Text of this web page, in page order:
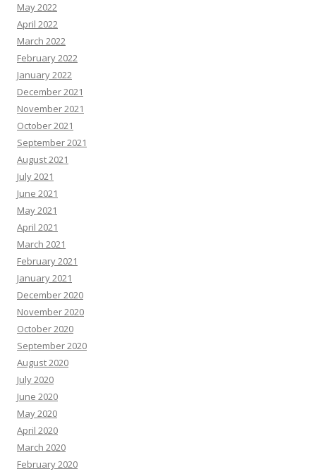
May 2022
April 2022
March 2022
February 2022
January 2022
December 2021
November 2021
October 2021
September 2021
August 2021
July 2021
June 2021
May 2021
April 2021
March 2021
February 2021
January 2021
December 2020
November 2020
October 2020
September 2020
August 2020
July 2020
June 2020
May 2020
April 2020
March 2020
February 2020